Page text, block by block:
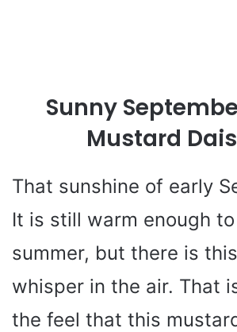
Sunny
Mustard
That sunshine of early
It is still warm enough
summer, but there is
whisper in the air. That
the feel that this